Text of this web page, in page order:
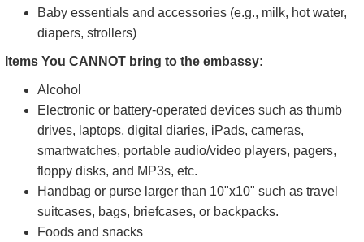
Baby essentials and accessories (e.g., milk, hot water,
diapers, strollers)
Items You CANNOT bring to the embassy:
Alcohol
Electronic or battery-operated devices such as thumb
drives, laptops, digital diaries, iPads, cameras,
smartwatches, portable audio/video players, pagers,
floppy disks, and MP3s, etc.
Handbag or purse larger than 10"x10" such as travel
suitcases, bags, briefcases, or backpacks.
Foods and snacks